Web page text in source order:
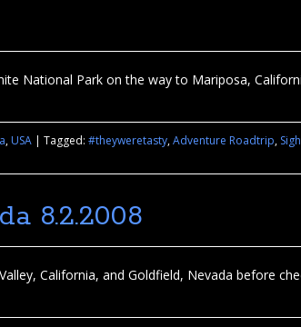
National Park on the way to Mariposa,
,USA | Tagged: #theyweretasty,Adventure Roadtrip,
8.2.2008
California, and Goldfield, Nevada before